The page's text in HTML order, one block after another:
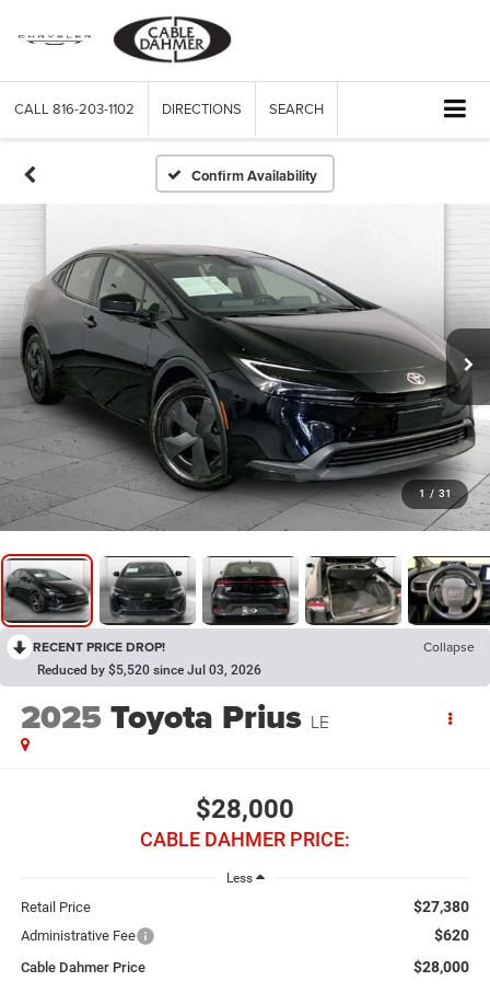
CALL 816-203-1102 DIRECTIONS SEARCH
Confirm Availability
1 / 31
RECENT PRICE DROP! Collapse
Reduced by $5,520 since Jul 03, 2026
2025Toyota Prius LE
$28,000
CABLE DAHMER PRICE:
Less
Retail Price $27,380
Administrative Fee $620
Cable Dahmer Price $28,000